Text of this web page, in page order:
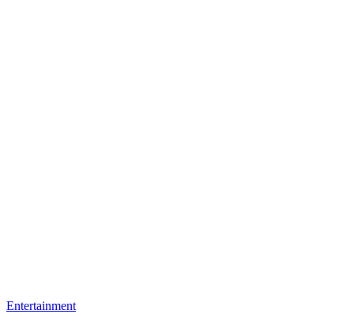
Entertainment